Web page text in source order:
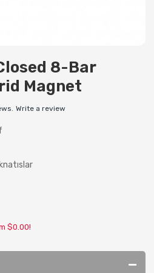
8-Bar
Magnet
Write a review
$0.00!